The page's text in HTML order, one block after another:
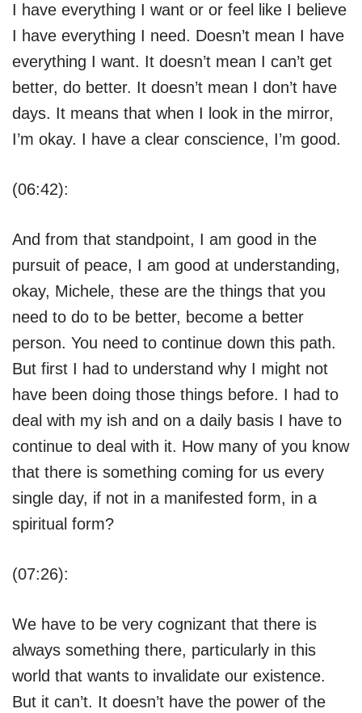
I have everything I want or or feel like I believe
I have everything I need. Doesn’t mean I have
everything I want. It doesn’t mean I can’t get
better, do better. It doesn’t mean I don’t have
days. It means that when I look in the mirror,
I’m okay. I have a clear conscience, I’m good.
(06:42):
And from that standpoint, I am good in the
pursuit of peace, I am good at understanding,
okay, Michele, these are the things that you
need to do to be better, become a better
person. You need to continue down this path.
But first I had to understand why I might not
have been doing those things before. I had to
deal with my ish and on a daily basis I have to
continue to deal with it. How many of you know
that there is something coming for us every
single day, if not in a manifested form, in a
spiritual form?
(07:26):
We have to be very cognizant that there is
always something there, particularly in this
world that wants to invalidate our existence.
But it can’t. It doesn’t have the power of the